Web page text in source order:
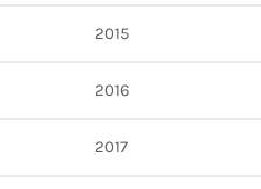
2015
2016
2017